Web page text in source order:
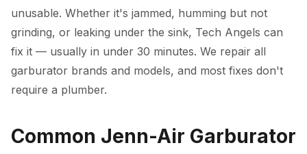
unusable. Whether it's jammed, humming but not
grinding, or leaking under the sink, Tech Angels can
fix it — usually in under 30 minutes. We repair all
garburator brands and models, and most fixes don't
require a plumber.
Common Jenn-Air Garburator